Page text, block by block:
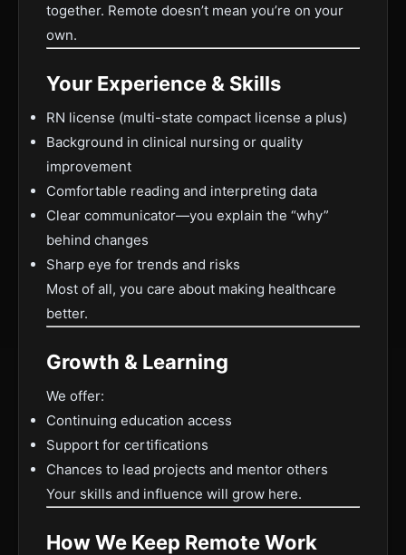
together. Remote doesn’t mean you’re on your
own.
Your Experience & Skills
RN license (multi-state compact license a plus)
Background in clinical nursing or quality
improvement
Comfortable reading and interpreting data
Clear communicator—you explain the “why”
behind changes
Sharp eye for trends and risks
Most of all, you care about making healthcare
better.
Growth & Learning
We offer:
Continuing education access
Support for certifications
Chances to lead projects and mentor others
Your skills and influence will grow here.
How We Keep Remote Work